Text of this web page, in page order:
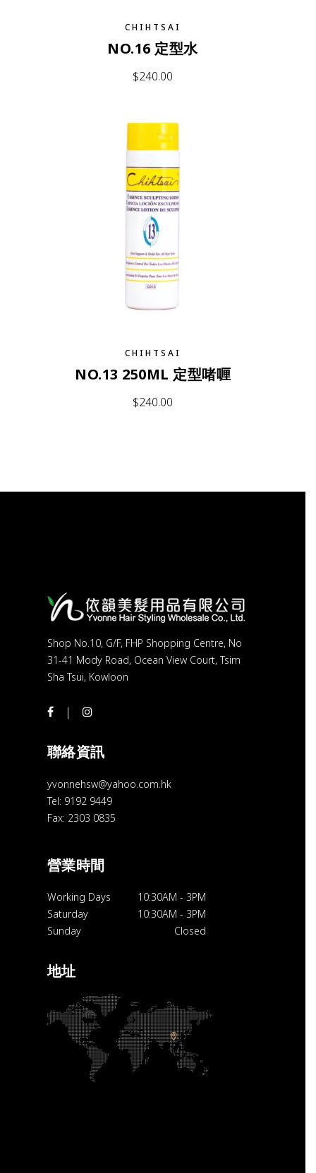
CHIHTSAI
NO.16 定型水
$240.00
CHIHTSAI
NO.13 250ML 定型啫喱
$240.00
Shop No.10, G/F, FHP Shopping Centre, No
31-41 Mody Road, Ocean View Court, Tsim
Sha Tsui, Kowloon
聯絡資訊
yvonnehsw@yahoo.com.hk
Tel: 9192 9449
Fax: 2303 0835
營業時間
Working Days 10:30AM - 3PM
Saturday
10:30AM - 3PM
Sunday
Closed
地址